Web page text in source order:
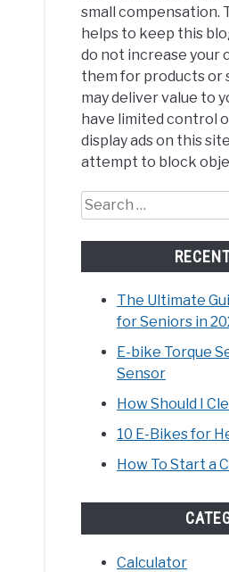
small compensation.
helps to keep this
do not increase your
them for products or
may deliver value to
have limited control
display ads on this
attempt to block
Search
for:
The Ultimate
for Seniors in
E-bike Torque
Sensor
How Should I
10 E-Bikes for
How To Start a
Calculator